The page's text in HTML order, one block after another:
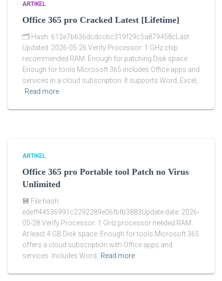
ARTIKEL
Office 365 pro Cracked Latest [Lifetime]
🗂 Hash: 612e7b636dcdccbc319f29c5a879458cLast
Updated: 2026-05-26 Verify Processor: 1 GHz chip
recommended RAM: Enough for patching Disk space:
Enough for tools Microsoft 365 includes Office apps and
services in a cloud subscription. It supports Word, Excel,
Read more
ARTIKEL
Office 365 pro Portable tool Patch no Virus
Unlimited
💾 File hash:
edeff44536991c2292289e06fbfb3883Update date: 2026-
05-28 Verify Processor: 1 GHz processor needed RAM:
At least 4 GB Disk space: Enough for tools Microsoft 365
offers a cloud subscription with Office apps and
services. Includes Word, Read more